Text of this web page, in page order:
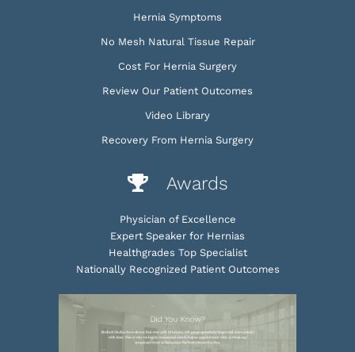
Hernia Symptoms
No Mesh Natural Tissue Repair
Cost For Hernia Surgery
Review Our Patient Outcomes
Video Library
Recovery From Hernia Surgery
Awards
Physician of Excellence
Expert Speaker for Hernias
Healthgrades Top Specialist
Nationally Recognized Patient Outcomes